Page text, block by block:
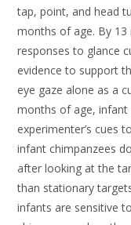
tap, point, and head
months of age. By
responses to glance
evidence to support
eye gaze alone as a
months of age,
experimenter’s cues
infant chimpanzees
after looking at the
than stationary
infants are sensitive